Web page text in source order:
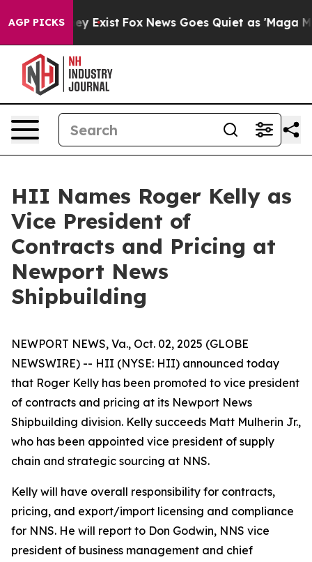
AGP PICKS
They Exist Fox News Goes Quiet as 'Maga
HII Names Roger Kelly as
Vice President of
Contracts and Pricing at
Newport News
Shipbuilding
NEWPORT NEWS, Va., Oct. 02, 2025 (GLOBE
NEWSWIRE) -- HII (NYSE: HII) announced today
that Roger Kelly has been promoted to vice president
of contracts and pricing at its Newport News
Shipbuilding division. Kelly succeeds Matt Mulherin Jr.,
who has been appointed vice president of supply
chain and strategic sourcing at NNS.
Kelly will have overall responsibility for contracts,
pricing, and export/import licensing and compliance
for NNS. He will report to Don Godwin, NNS vice
president of business management and chief